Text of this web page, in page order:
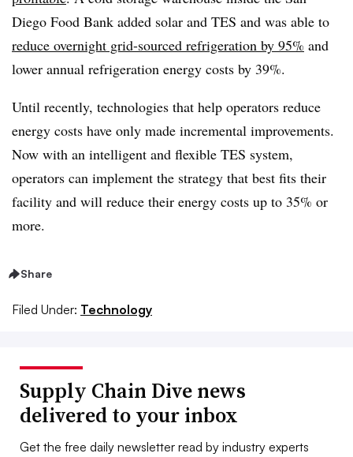
Diego Food Bank added solar and TES and was able to
reduce overnight grid-sourced refrigeration by 95% and
lower annual refrigeration energy costs by 39%.
Until recently, technologies that help operators reduce
energy costs have only made incremental improvements.
Now with an intelligent and flexible TES system,
operators can implement the strategy that best fits their
facility and will reduce their energy costs up to 35% or
more.
Share
Filed Under: Technology
Supply Chain Dive news
delivered to your inbox
Get the free daily newsletter read by industry experts